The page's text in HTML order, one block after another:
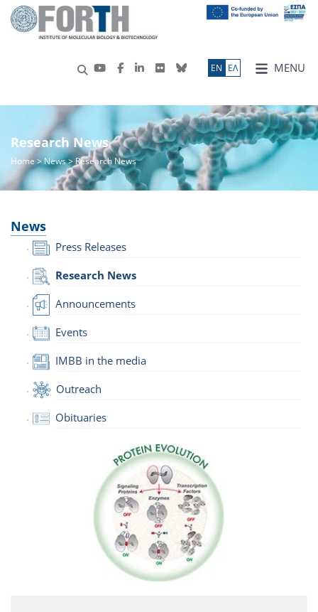
MENU
ΕN ΕΛ
Research News
Home>News> Research News
News
Press Releases
Research News
Announcements
Events
IMBB in the media
Outreach
Obituaries